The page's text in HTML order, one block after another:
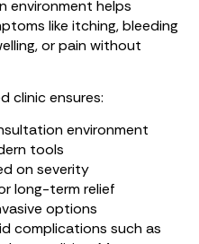
environment helps
like itching, bleeding
or pain without
clinic ensures:
environment
tools
on severity
long-term relief
options
complications such as